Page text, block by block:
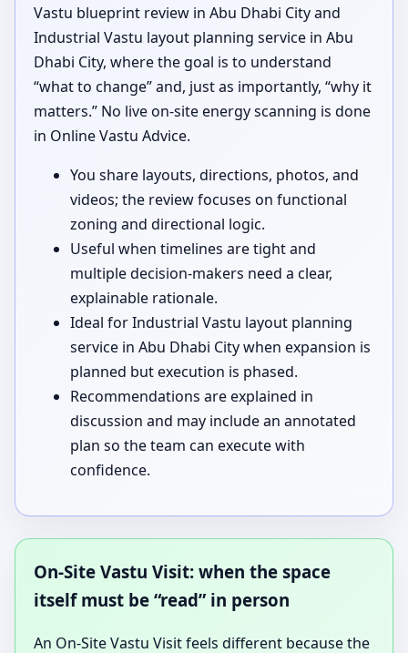
Vastu blueprint review in Abu Dhabi City and
Industrial Vastu layout planning service in Abu
Dhabi City, where the goal is to understand
“what to change” and, just as importantly, “why it
matters.” No live on-site energy scanning is done
in Online Vastu Advice.
You share layouts, directions, photos, and
videos; the review focuses on functional
zoning and directional logic.
Useful when timelines are tight and
multiple decision-makers need a clear,
explainable rationale.
Ideal for Industrial Vastu layout planning
service in Abu Dhabi City when expansion is
planned but execution is phased.
Recommendations are explained in
discussion and may include an annotated
plan so the team can execute with
confidence.
On-Site Vastu Visit: when the space
itself must be “read” in person
An On-Site Vastu Visit feels different because the